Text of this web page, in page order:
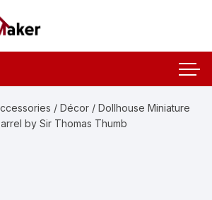
/Décor / Dollhouse Miniature
by Sir Thomas Thumb